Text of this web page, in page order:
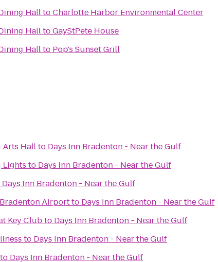
HalltoCharlotte Harbor Environmental Center
HalltoGayStPete House
Hallto Pop's Sunset Grill
Arts Hallto Days Inn Bradenton - Near the Gulf
Lights to Days Inn Bradenton - Near the Gulf
Days Inn Bradenton - Near the Gulf
Airportto Days Inn Bradenton - Near the Gulf
Key Clubto Days Inn Bradenton - Near the Gulf
to Days Inn Bradenton - Near the Gulf
Days Inn Bradenton - Near the Gulf